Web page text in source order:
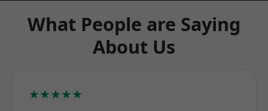
What People are Saying
About Us
★★★★★